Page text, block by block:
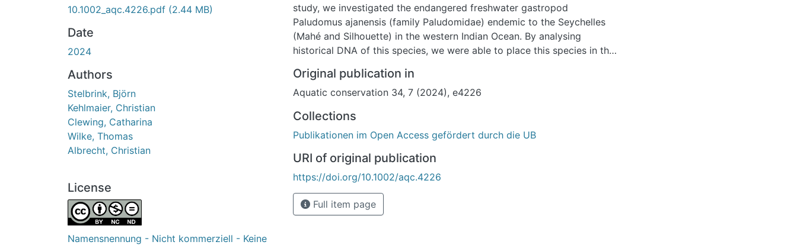
10.1002_aqc.4226.pdf (2.44 MB)
Date
2024
Authors
Stelbrink, Björn
Kehlmaier, Christian
Clewing, Catharina
Wilke, Thomas
Albrecht, Christian
License
Namensnennung - Nicht kommerziell - Keine
study, we investigated the endangered freshwater gastropod
Paludomus ajanensis (family Paludomidae) endemic to the Seychelles
(Mahé and Silhouette) in the western Indian Ocean. By analysing
historical DNA of this species, we were able to place this species in the
distribution plus the documented recent population decline suggests
this species should be considered ‘Critically Endangered’.
Original publication in
Aquatic conservation 34, 7 (2024), e4226
Collections
Publikationen im Open Access gefördert durch die UB
URI of original publication
https://doi.org/10.1002/aqc.4226
Full item page